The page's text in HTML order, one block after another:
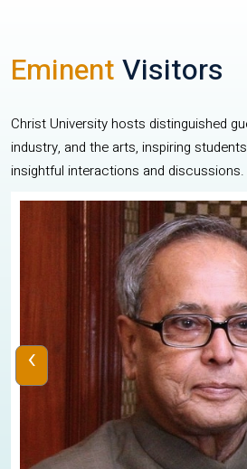
EminentVisitors
Christ University hosts distinguished
industry, and the arts, inspiring
insightful interactions and discussions.
‹